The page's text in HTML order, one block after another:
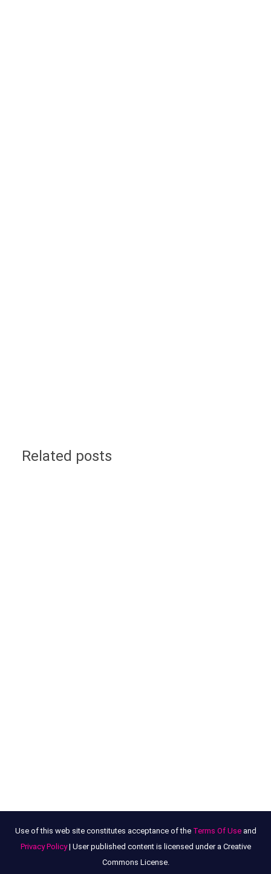
Related posts
Use of this web site constitutes acceptance of the Terms Of Useand
Privacy Policy| User published content is licensed under a Creative
Commons License.